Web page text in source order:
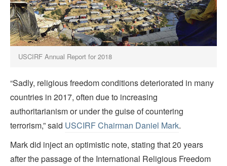
USCIRF Annual Report for 2018
“Sadly, religious freedom conditions deteriorated in many
countries in 2017, often due to increasing
authoritarianism or under the guise of countering
terrorism,”said USCIRF Chairman Daniel Mark.
Mark did inject an optimistic note, stating that 20 years
after the passage of the International Religious Freedom